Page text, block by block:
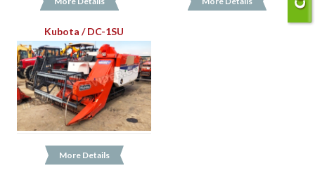
Kubota / DC-1SU
More Details